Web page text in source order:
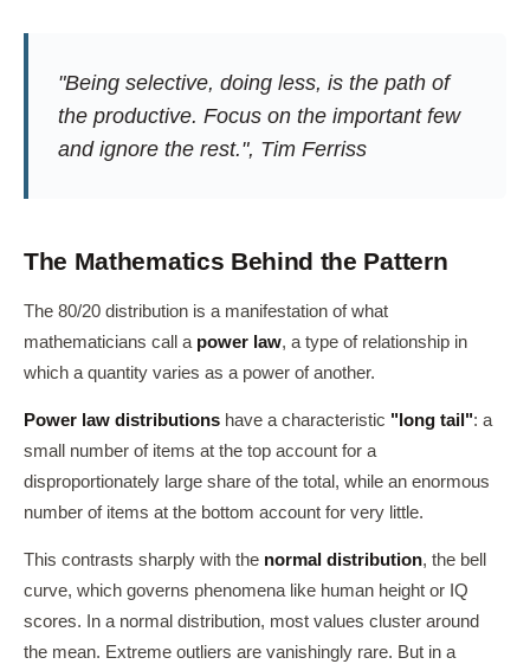
"Being selective, doing less, is the path of
the productive. Focus on the important few
and ignore the rest.", Tim Ferriss
The Mathematics Behind the Pattern
The 80/20 distribution is a manifestation of what
mathematicians call a power law, a type of relationship in
which a quantity varies as a power of another.
Power law distributions have a characteristic "long tail": a
small number of items at the top account for a
disproportionately large share of the total, while an enormous
number of items at the bottom account for very little.
This contrasts sharply with the normal distribution, the bell
curve, which governs phenomena like human height or IQ
scores. In a normal distribution, most values cluster around
the mean. Extreme outliers are vanishingly rare. But in a